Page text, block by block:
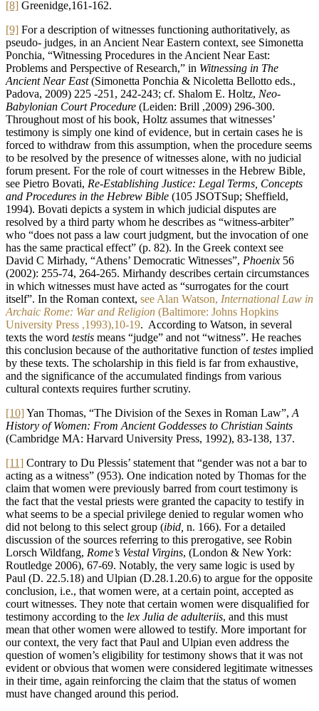
[8] Greenidge,161-162.
[9] For a description of witnesses functioning authoritatively, as
pseudo- judges, in an Ancient Near Eastern context, see Simonetta
Ponchia, “Witnessing Procedures in the Ancient Near East:
Problems and Perspective of Research,” in Witnessing in The
Ancient Near East(Simonetta Ponchia & Nicoletta Bellotto eds.,
Padova, 2009) 225 -251, 242-243; cf. Shalom E. Holtz, Neo-
Babylonian Court Procedure (Leiden: Brill ,2009) 296-300.
Throughout most of his book, Holtz assumes that witnesses’
testimony is simply one kind of evidence, but in certain cases he is
forced to withdraw from this assumption, when the procedure seems
to be resolved by the presence of witnesses alone, with no judicial
forum present. For the role of court witnesses in the Hebrew Bible,
see Pietro Bovati, Re-Establishing Justice: Legal Terms, Concepts
and Procedures in the Hebrew Bible (105 JSOTSup; Sheffield,
1994). Bovati depicts a system in which judicial disputes are
resolved by a third party whom he describes as “witness-arbiter”
who “does not pass a law court judgment, but the invocation of one
has the same practical effect” (p. 82). In the Greek context see
David C Mirhady, “Athens’ Democratic Witnesses”, Phoenix 56
(2002): 255-74, 264-265. Mirhandy describes certain circumstances
in which witnesses must have acted as “surrogates for the court
itself”. In the Roman context, see Alan Watson, International Law in
Archaic Rome: War and Religion (Baltimore: Johns Hopkins
University Press ,1993),10-19. ‏ According to Watson, in several
texts the word testis means “judge” and not “witness”. He reaches
this conclusion because of the authoritative function oftestes implied
by these texts. The scholarship in this field is far from exhaustive,
and the significance of the accumulated findings from various
cultural contexts requires further scrutiny.
[10]Yan Thomas, “The Division of the Sexes in Roman Law”, A
History of Women: From Ancient Goddesses to Christian Saints
(Cambridge MA: Harvard University Press, 1992), 83-138, 137.
[11] Contrary to Du Plessis’ statement that “gender was not a bar to
acting as a witness” (953). One indication noted by Thomas for the
claim that women were previously barred from court testimony is
the fact that the vestal priests were granted the capacity to testify in
what seems to be a special privilege denied to regular women who
did not belong to this select group (ibid, n. 166). For a detailed
discussion of the sources referring to this prerogative, see Robin
Lorsch Wildfang, Rome’s Vestal Virgins, (London & New York:
Routledge 2006), 67-69. Notably, the very same logic is used by
Paul (D. 22.5.18) and Ulpian (D.28.1.20.6) to argue for the opposite
conclusion, i.e., that women were, at a certain point, accepted as
court witnesses. They note that certain women were disqualified for
testimony according to the lex Julia de adulteriis, and this must
mean that other women were allowed to testify. More important for
our context, the very fact that Paul and Ulpian even address the
question of women’s eligibility for testimony shows that it was not
evident or obvious that women were considered legitimate witnesses
in their time, again reinforcing the claim that the status of women
must have changed around this period.